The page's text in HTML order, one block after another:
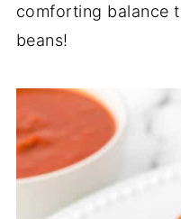
comforting balance
beans!